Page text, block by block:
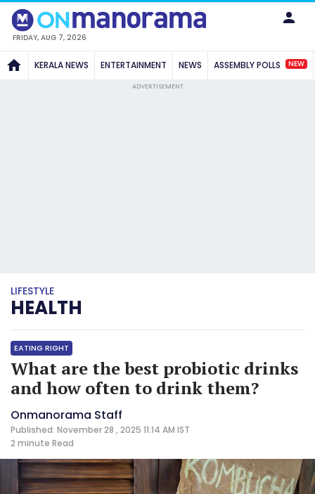
FRIDAY, AUG 7, 2026
KERALA NEWS ENTERTAINMENT NEWS ASSEMBLY POLLS NEW
ADVERTISEMENT
LIFESTYLE
HEALTH
EATING RIGHT
What are the best probiotic drinks
and how often to drink them?
Onmanorama Staff
Published: November 28 , 2025 11:14 AM IST
2 minute Read